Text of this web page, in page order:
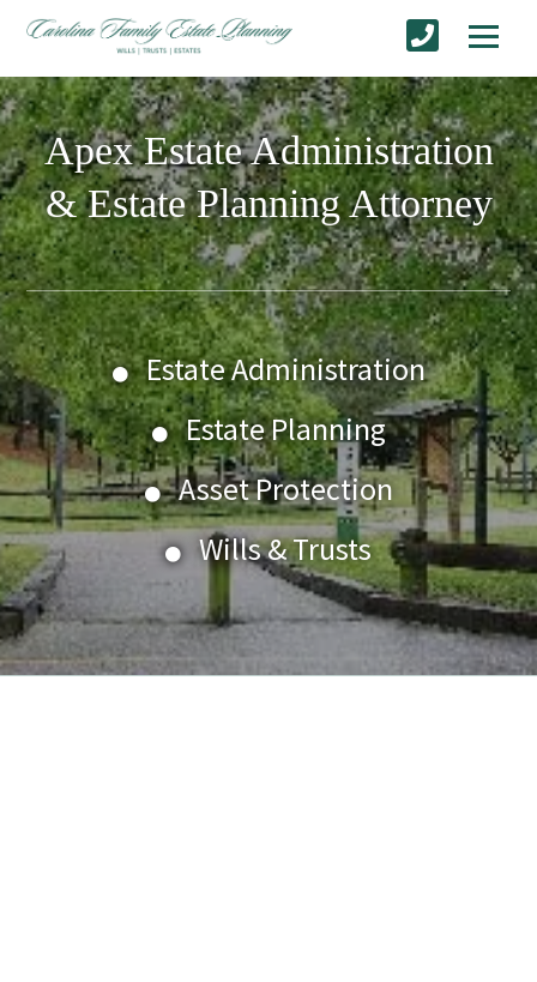
Apex Estate Administration
& Estate Planning Attorney
Estate Administration
Estate Planning
Asset Protection
Wills & Trusts